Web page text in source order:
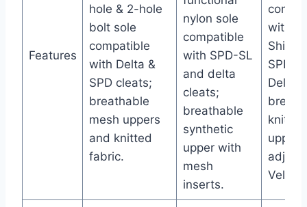
Features
hole & 2-hole
bolt sole
compatible
with Delta &
SPD cleats;
breathable
mesh uppers
and knitted
fabric.
nylon sole
compatible
with SPD-SL
and delta
cleats;
breathable
synthetic
upper with
mesh
inserts.
with
SPD/
Delta
knit
upper;
Velcro